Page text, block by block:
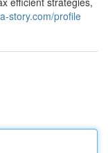
story.com/profile